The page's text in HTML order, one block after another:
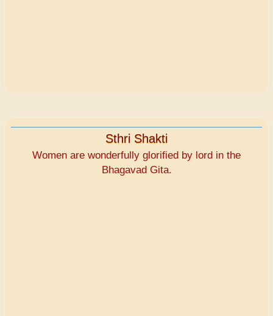
Sthri Shakti
Women are wonderfully glorified by lord in the
Bhagavad Gita.